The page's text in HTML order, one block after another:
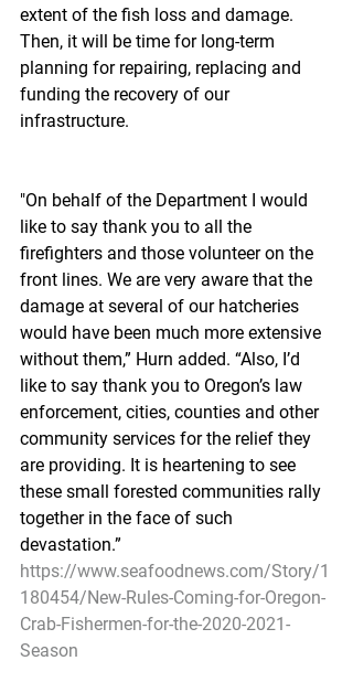
extent of the fish loss and damage.
Then, it will be time for long-term
planning for repairing, replacing and
funding the recovery of our
infrastructure.
"On behalf of the Department I would
like to say thank you to all the
firefighters and those volunteer on the
front lines. We are very aware that the
damage at several of our hatcheries
would have been much more extensive
without them,” Hurn added. “Also, I’d
like to say thank you to Oregon’s law
enforcement, cities, counties and other
community services for the relief they
are providing. It is heartening to see
these small forested communities rally
together in the face of such
devastation.”
https://www.seafoodnews.com/Story/1
180454/New-Rules-Coming-for-Oregon-
Crab-Fishermen-for-the-2020-2021-
Season